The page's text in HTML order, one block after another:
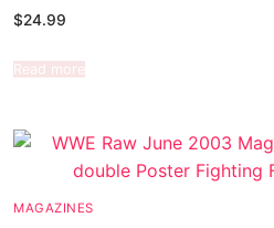
$24.99
Read more
MAGAZINES